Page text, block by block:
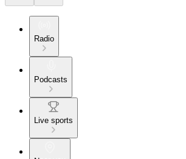
Radio
Podcasts
Live sports